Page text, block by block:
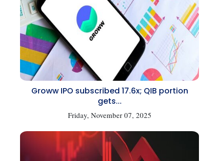
Groww IPO subscribed 17.6x; QIB portion
gets...
Friday, November 07, 2025